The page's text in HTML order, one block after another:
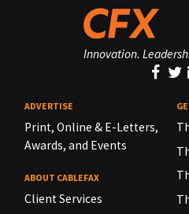
Innovation.
ADVERTISE
Print, Online & E-Letters,
Awards, and Events
ABOUT CABLEFAX
Client Services